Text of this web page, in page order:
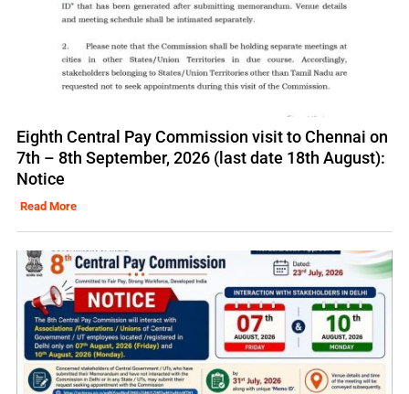
Eighth Central Pay Commission visit to Chennai on
7th – 8th September, 2026 (last date 18th August):
Notice
Read More